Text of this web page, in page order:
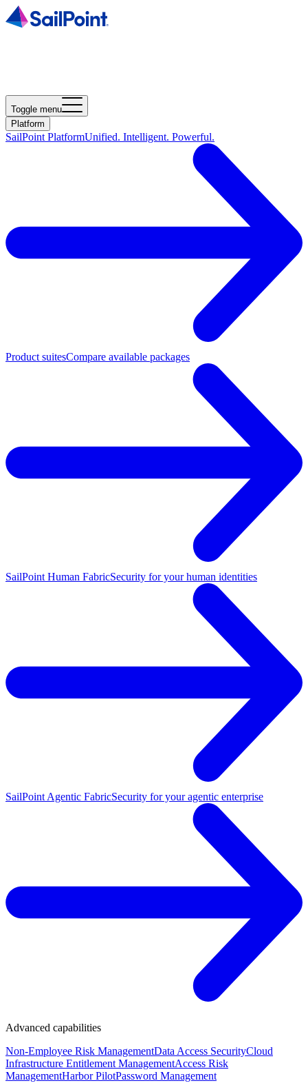
Toggle menu
Platform
SailPoint PlatformUnified. Intelligent. Powerful.
Product suitesCompare available packages
SailPoint Human FabricSecurity for your human identities
SailPoint Agentic FabricSecurity for your agentic enterprise
Advanced capabilities
Non-Employee Risk ManagementData Access SecurityCloud
Infrastructure Entitlement ManagementAccess Risk
ManagementHarbor PilotPassword Management